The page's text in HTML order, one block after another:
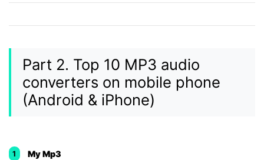
Part 2. Top 10 MP3 audio
converters on mobile phone
(Android & iPhone)
1 My Mp3